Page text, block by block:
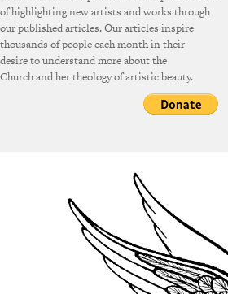
of highlighting new artists and works through
our published articles. Our articles inspire
thousands of people each month in their
desire to understand more about the
Church and her theology of artistic beauty.